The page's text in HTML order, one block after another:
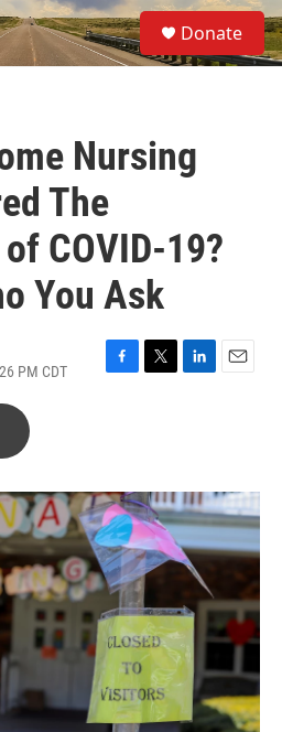
S
e
a
Donate
Nursing
The
COVID-19?
You Ask
PM CDT
F
o
k
T
r
L
I
n
E